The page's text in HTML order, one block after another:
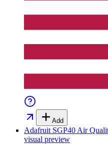
Add
Adafruit SGP40 Air
visual preview